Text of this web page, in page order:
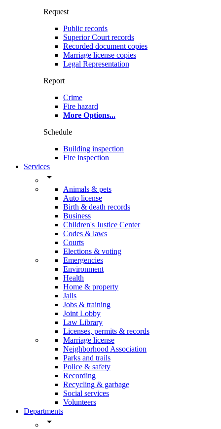
Request
Public records
Superior Court records
Recorded document copies
Marriage license copies
Legal Representation
Report
Crime
Fire hazard
More Options...
Schedule
Building inspection
Fire inspection
Services
arrow_drop_down
Animals & pets
Auto license
Birth & death records
Business
Children's Justice Center
Codes & laws
Courts
Elections & voting
Emergencies
Environment
Health
Home & property
Jails
Jobs & training
Joint Lobby
Law Library
Licenses, permits & records
Marriage license
Neighborhood Association
Parks and trails
Police & safety
Recording
Recycling & garbage
Social services
Volunteers
Departments
arrow_drop_down